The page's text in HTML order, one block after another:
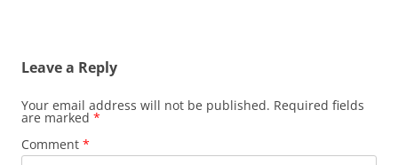
Leave a Reply
Your email address will not be published. Required fields
are marked *
Comment *